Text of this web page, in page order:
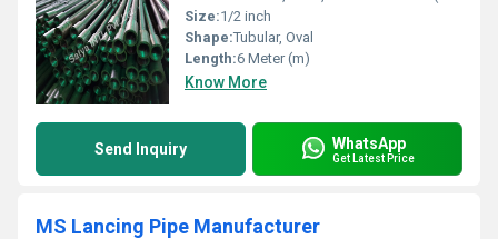
Size:1/2 inch
Shape:Tubular, Oval
Length:6 Meter (m)
Know More
Send Inquiry WhatsApp
Get Latest Price
MS Lancing Pipe Manufacturer